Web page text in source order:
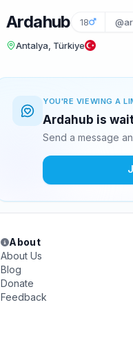
Ardahub 18
Antalya, Türkiye
YOU'RE VIEWING A
Ardahub is
Send a message
About
About Us
Blog
Donate
Feedback